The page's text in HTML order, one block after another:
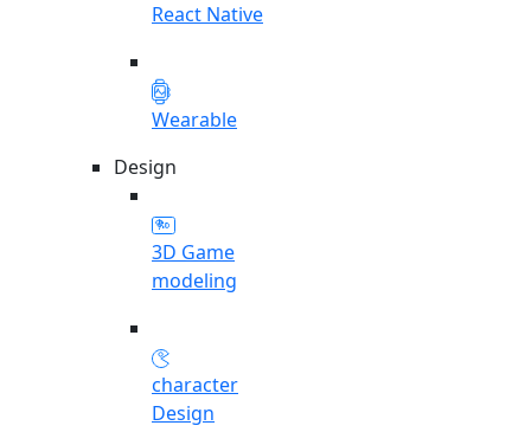
React Native
Wearable
Design
3D Game
modeling
character
Design